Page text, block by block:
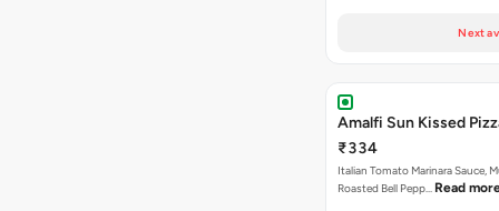
Next
Amalfi Sun Kissed
₹334
Italian Tomato Marinara Sauce,
Roasted Bell Pepp… Read